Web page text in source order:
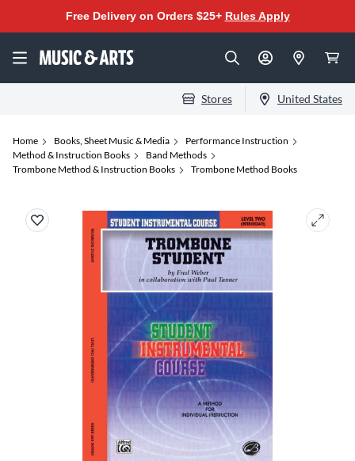
Free Delivery on Orders $25+ Rules Apply
Stores United States
Home Books, Sheet Music & Media
Performance Instruction
Method & Instruction Books
Band Methods
Trombone Method & Instruction Books
Trombone Method Books